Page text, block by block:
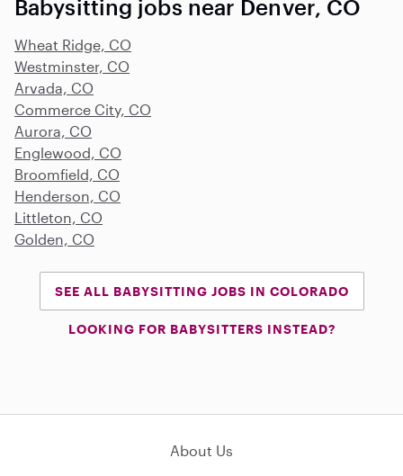
Babysitting jobs near Denver, CO
Wheat Ridge, CO
Westminster, CO
Arvada, CO
Commerce City, CO
Aurora, CO
Englewood, CO
Broomfield, CO
Henderson, CO
Littleton, CO
Golden, CO
SEE ALL BABYSITTING JOBS IN COLORADO
LOOKING FOR BABYSITTERS INSTEAD?
About Us